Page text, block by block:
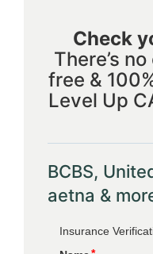
Check
There’s
free &
Level Up
BCBS,
aetna &